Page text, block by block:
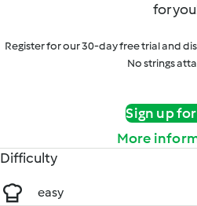
for
Register for our 30-day free trial and
No strings
Sign up
More
Difficulty
easy